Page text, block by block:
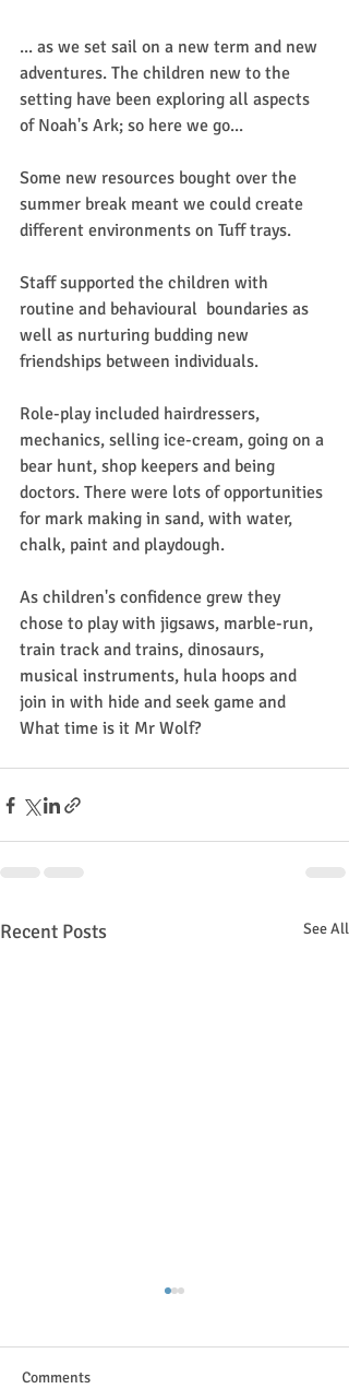
... as we set sail on a new term and new
adventures. The children new to the
setting have been exploring all aspects
of Noah's Ark; so here we go...
Some new resources bought over the
summer break meant we could create
different environments on Tuff trays.
Staff supported the children with
routine and behavioural  boundaries as
well as nurturing budding new
friendships between individuals.
Role-play included hairdressers,
mechanics, selling ice-cream, going on a
bear hunt, shop keepers and being
doctors. There were lots of opportunities
for mark making in sand, with water,
chalk, paint and playdough.
As children's confidence grew they
chose to play with jigsaws, marble-run,
train track and trains, dinosaurs,
musical instruments, hula hoops and
join in with hide and seek game and
What time is it Mr Wolf?
Recent Posts See All
Comments